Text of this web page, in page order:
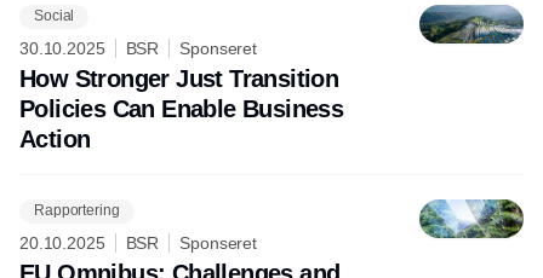
Social
30.10.2025 BSR Sponseret
How Stronger Just Transition
Policies Can Enable Business
Action
Rapportering
20.10.2025 BSR Sponseret
EU Omnibus: Challenges and